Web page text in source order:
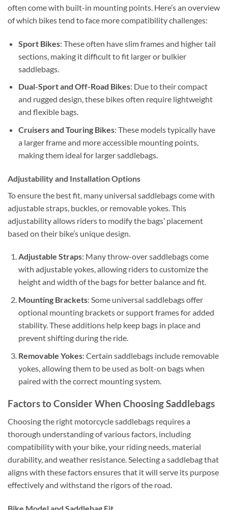
often come with built-in mounting points. Here’s an overview
of which bikes tend to face more compatibility challenges:
Sport Bikes: These often have slim frames and higher tail
sections, making it difficult to fit larger or bulkier
saddlebags.
Dual-Sport and Off-Road Bikes: Due to their compact
and rugged design, these bikes often require lightweight
and flexible bags.
Cruisers and Touring Bikes: These models typically have
a larger frame and more accessible mounting points,
making them ideal for larger saddlebags.
Adjustability and Installation Options
To ensure the best fit, many universal saddlebags come with
adjustable straps, buckles, or removable yokes. This
adjustability allows riders to modify the bags’ placement
based on their bike’s unique design.
Adjustable Straps: Many throw-over saddlebags come
with adjustable yokes, allowing riders to customize the
height and width of the bags for better balance and fit.
Mounting Brackets: Some universal saddlebags offer
optional mounting brackets or support frames for added
stability. These additions help keep bags in place and
prevent shifting during the ride.
Removable Yokes: Certain saddlebags include removable
yokes, allowing them to be used as bolt-on bags when
paired with the correct mounting system.
Factors to Consider When Choosing Saddlebags
Choosing the right motorcycle saddlebags requires a
thorough understanding of various factors, including
compatibility with your bike, your riding needs, material
durability, and weather resistance. Selecting a saddlebag that
aligns with these factors ensures that it will serve its purpose
effectively and withstand the rigors of the road.